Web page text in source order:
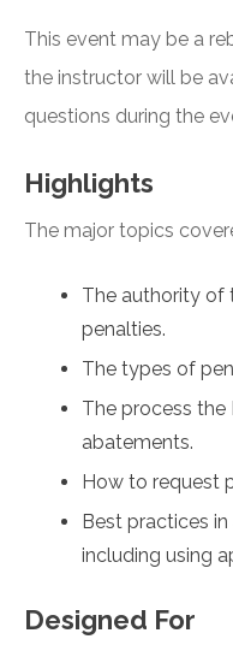
This event may be a
the instructor will be
questions during the
Highlights
The major topics
The authority of
penalties.
The types of
The process the
abatements.
How to request
Best practices
including using
Designed For